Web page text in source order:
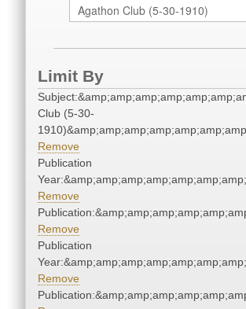
Limit By
Club (5-30-
Remove
Publication
Remove
Remove
Publication
Remove